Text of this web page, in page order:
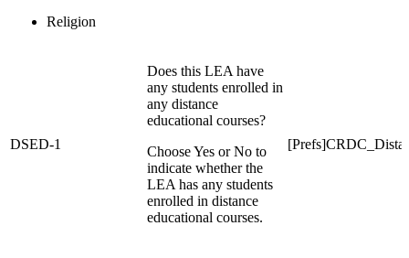
Religion
DSED-1
Does this LEA have
any students enrolled in
any distance
educational courses?
Choose Yes or No to
indicate whether the
LEA has any students
enrolled in distance
educational courses.